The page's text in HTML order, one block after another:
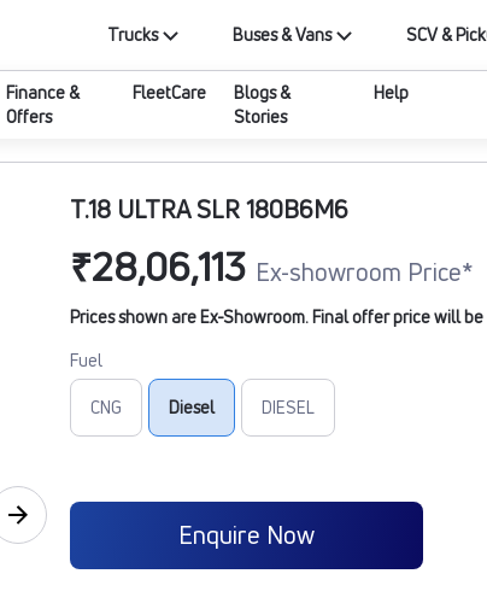
Trucks Buses & Vans SCV &
Finance &
Offers
FleetCare
Blogs &
Stories
Help
T.18 ULTRA SLR 180B6M6
₹28,06,113 Ex-showroom Price*
Prices shown are Ex-Showroom. Final offer price will
Fuel
CNG Diesel DIESEL
Enquire Now